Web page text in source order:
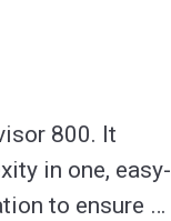
800. It
in one, easy-
to ensure